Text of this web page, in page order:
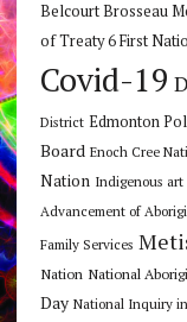
Belcourt Brosseau
of Treaty 6 First
Covid-19
District Edmonton
Board Enoch Cree
Nation Indigenous art
Advancement of
Family Services
Nation National
Day National Inquiry